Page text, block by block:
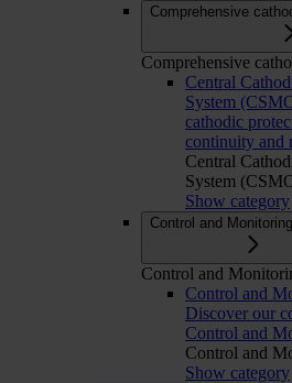
Comprehensive
Comprehensive
Central
System
cathodic
continuity and
Central
System
Show category
Control and
Control and
Control and
Discover our
Control and
Control and
Show category